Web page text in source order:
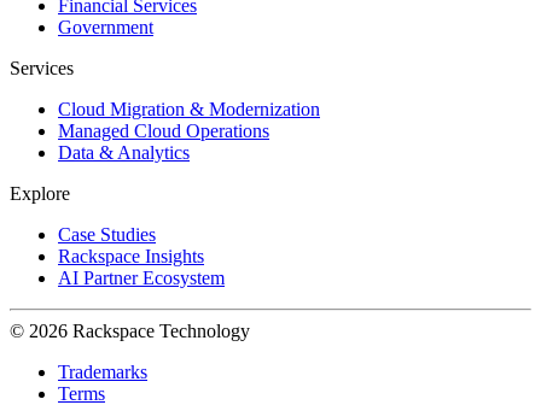
Financial Services
Government
Services
Cloud Migration & Modernization
Managed Cloud Operations
Data & Analytics
Explore
Case Studies
Rackspace Insights
AI Partner Ecosystem
© 2026 Rackspace Technology
Trademarks
Terms